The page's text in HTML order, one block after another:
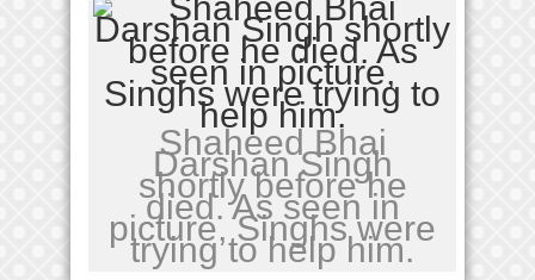
Shaheed Bhai
Darshan Singh
shortly before he
died. As seen in
picture, Singhs were
trying to help him.